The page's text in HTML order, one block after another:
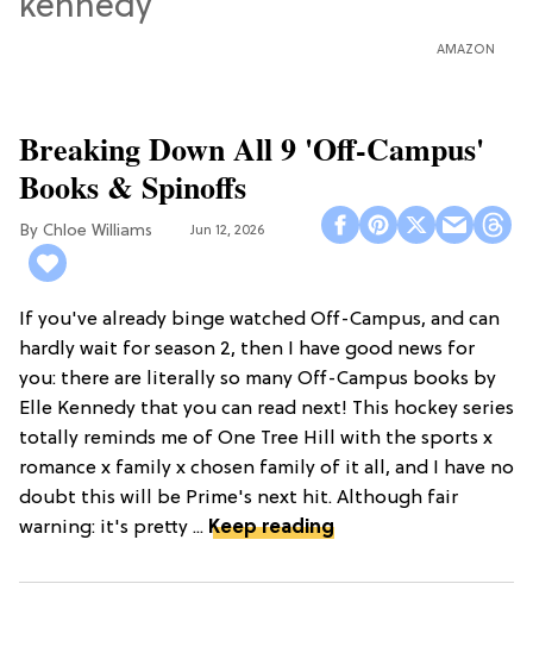
AMAZON
Breaking Down All 9 'Off-Campus'
Books & Spinoffs
Chloe Williams​ Jun 12, 2026
If you've already binge watched Off-Campus, and can
hardly wait for season 2, then I have good news for
you: there are literally so many Off-Campus books by
Elle Kennedy that you can read next! This hockey series
totally reminds me of One Tree Hill with the sports x
romance x family x chosen family of it all, and I have no
doubt this will be Prime's next hit. Although fair
warning: it's pretty ... Keep reading